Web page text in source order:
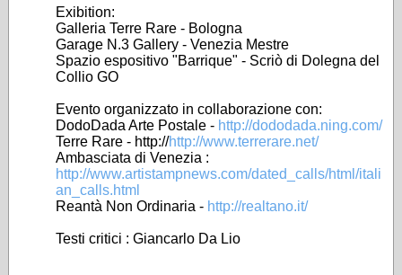
Exibition:
Galleria Terre Rare - Bologna
Garage N.3 Gallery - Venezia Mestre
Spazio espositivo "Barrique" - Scriò di Dolegna del
Collio GO
Evento organizzato in collaborazione con:
DodoDada Arte Postale - http://dododada.ning.com/
Terre Rare - http://http://www.terrerare.net/
Ambasciata di Venezia :
http://www.artistampnews.com/dated_calls/html/itali
an_calls.html
Reantà Non Ordinaria - http://realtano.it/
Testi critici : Giancarlo Da Lio